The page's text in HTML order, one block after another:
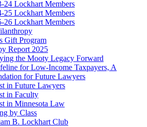
24 Lockhart Members
25 Lockhart Members
26 Lockhart Members
Gift Program
Report 2025
the Mooty Legacy Forward
for Low-Income Taxpayers, A
for Future Lawyers
in Future Lawyers
in Faculty
in Minnesota Law
by Class
B. Lockhart Club